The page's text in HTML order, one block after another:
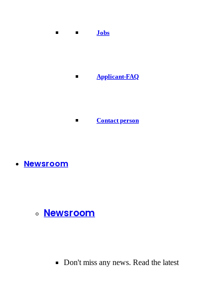
Jobs
Applicant-FAQ
Contact person
Newsroom
Newsroom
Don't miss any news. Read the latest